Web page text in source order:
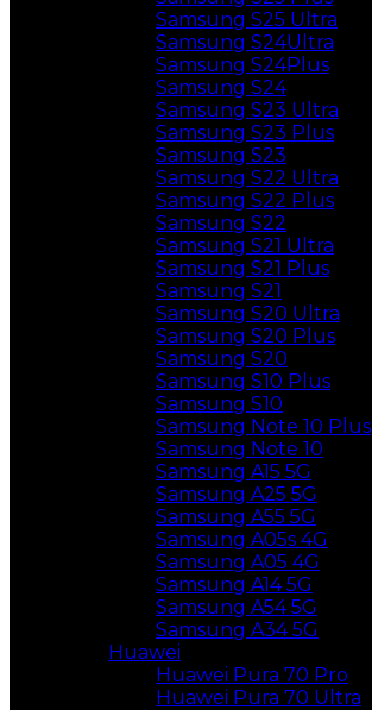
Samsung S25 Ultra
Samsung S24Ultra
Samsung S24Plus
Samsung S24
Samsung S23 Ultra
Samsung S23 Plus
Samsung S23
Samsung S22 Ultra
Samsung S22 Plus
Samsung S22
Samsung S21 Ultra
Samsung S21 Plus
Samsung S21
Samsung S20 Ultra
Samsung S20 Plus
Samsung S20
Samsung S10 Plus
Samsung S10
Samsung Note 10 Plus
Samsung Note 10
Samsung A15 5G
Samsung A25 5G
Samsung A55 5G
Samsung A05s 4G
Samsung A05 4G
Samsung A14 5G
Samsung A54 5G
Samsung A34 5G
Huawei
Huawei Pura 70 Pro
Huawei Pura 70 Ultra